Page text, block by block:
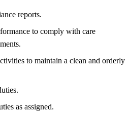
reports.
to comply with care
to maintain a clean and orderly
as assigned.